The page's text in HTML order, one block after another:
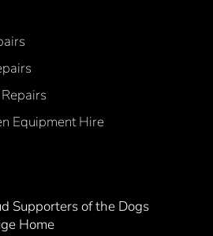
Equipment Hire
Supporters of the Dogs
Home